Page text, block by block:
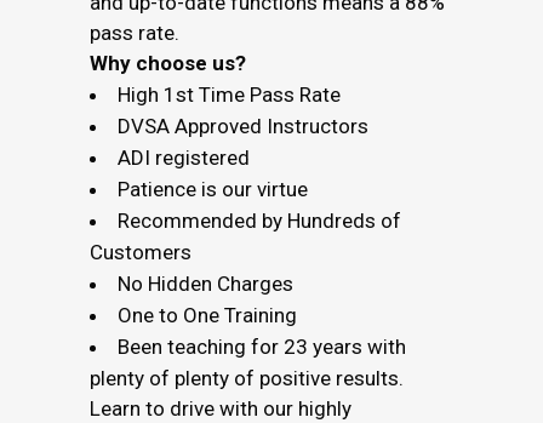
pass rate.
Why choose us?
High 1st Time Pass Rate
DVSA Approved Instructors
ADI registered
Patience is our virtue
Recommended by Hundreds of
Customers
No Hidden Charges
One to One Training
Been teaching for 23 years with
plenty of plenty of positive results.
Learn to drive with our highly